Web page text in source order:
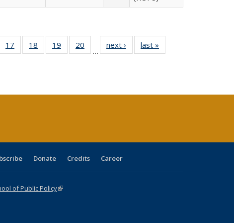
of 40 Full
listing
17
of 40 Full
listing table:
18
of 40 Full
listing table:
19
of 40 Full
listing table:
20
of 40 Full
listing table:
…
next ›
Full listing
table:
last »
Donate Credits Career
of Public Policy(link is external)